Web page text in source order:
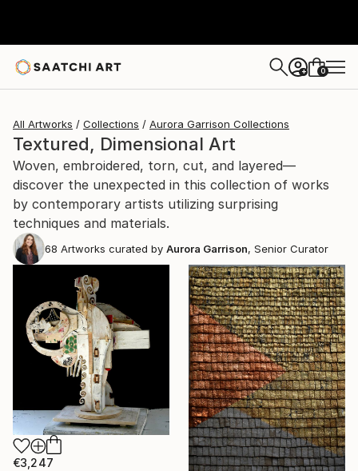
+ 0
All Artworks Collections Aurora Garrison Collections
Textured, Dimensional Art
Woven, embroidered, torn, cut, and layered—
discover the unexpected in this collection of works
by contemporary artists utilizing surprising
techniques and materials.
68 Artworks curated by Aurora Garrison, Senior Curator
€3,247